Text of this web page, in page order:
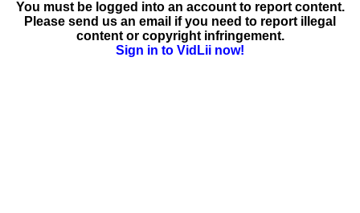
You must be logged into an account to report content.
Please send us an email if you need to report illegal
content or copyright infringement.
Sign in to VidLii now!